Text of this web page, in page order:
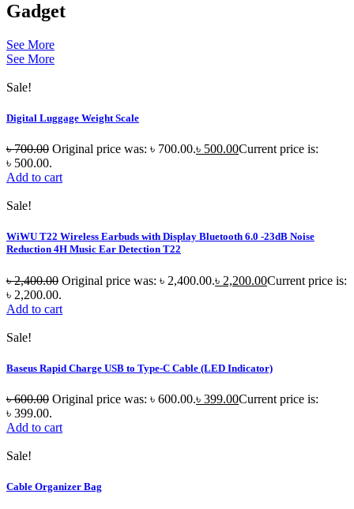
Gadget
See More
See More
Sale!
Digital Luggage Weight Scale
৳700.00 Original price was: ৳ 700.00.৳ 500.00Current price is:
৳ 500.00.
Add to cart
Sale!
WiWU T22 Wireless Earbuds with Display Bluetooth 6.0 -23dB Noise
Reduction 4H Music Ear Detection T22
৳2,400.00 Original price was: ৳ 2,400.00.৳ 2,200.00Current price is:
৳ 2,200.00.
Add to cart
Sale!
Baseus Rapid Charge USB to Type-C Cable (LED Indicator)
৳600.00 Original price was: ৳ 600.00.৳ 399.00Current price is:
৳ 399.00.
Add to cart
Sale!
Cable Organizer Bag